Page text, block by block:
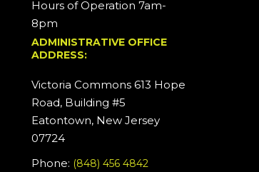
Hours of Operation 7am-
8pm
ADMINISTRATIVE OFFICE
ADDRESS:
Victoria Commons 613 Hope
Road, Building #5
Eatontown, New Jersey
07724
Phone: (848) 456 4842